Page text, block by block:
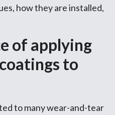
how they are installed,
of applying
to
to many wear-and-tear